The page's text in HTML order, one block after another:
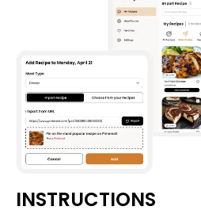
INSTRUCTIONS